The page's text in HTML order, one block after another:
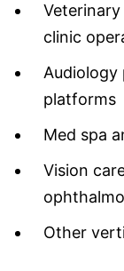
clinic
Audiology
platforms
Med spa
Vision
Other